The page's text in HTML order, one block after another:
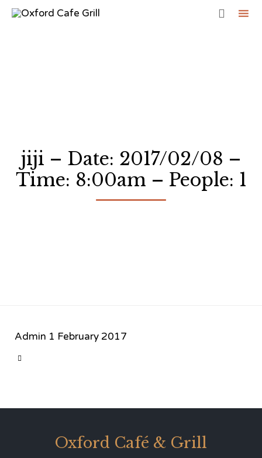

jiji – Date: 2017/02/08 –
Time: 8:00am – People: 1
Admin 1 February 2017

Oxford Café & Grill